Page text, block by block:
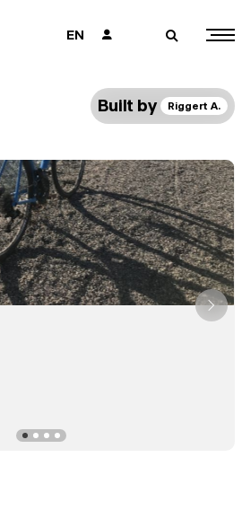
EN 👤 🔎
Built by Riggert A.